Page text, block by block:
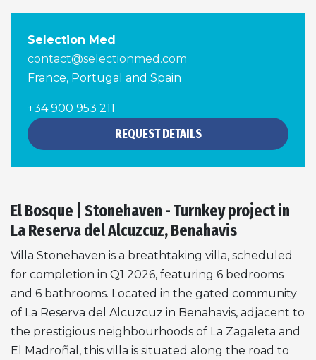
Selection Med
contact@selectionmed.com
France, Portugal and Spain
+34 900 953 211
REQUEST DETAILS
El Bosque | Stonehaven - Turnkey project in
La Reserva del Alcuzcuz, Benahavis
Villa Stonehaven is a breathtaking villa, scheduled
for completion in Q1 2026, featuring 6 bedrooms
and 6 bathrooms. Located in the gated community
of La Reserva del Alcuzcuz in Benahavis, adjacent to
the prestigious neighbourhoods of La Zagaleta and
El Madroñal, this villa is situated along the road to